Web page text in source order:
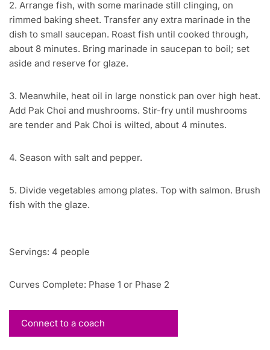
2. Arrange fish, with some marinade still clinging, on
rimmed baking sheet. Transfer any extra marinade in the
dish to small saucepan. Roast fish until cooked through,
about 8 minutes. Bring marinade in saucepan to boil; set
aside and reserve for glaze.
3. Meanwhile, heat oil in large nonstick pan over high heat.
Add Pak Choi and mushrooms. Stir-fry until mushrooms
are tender and Pak Choi is wilted, about 4 minutes.
4. Season with salt and pepper.
5. Divide vegetables among plates. Top with salmon. Brush
fish with the glaze.
Servings: 4 people
Curves Complete: Phase 1 or Phase 2
Connect to a coach